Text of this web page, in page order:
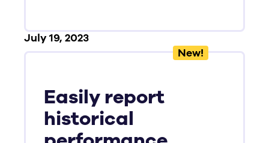
July 19, 2023
New!
Easily report
historical